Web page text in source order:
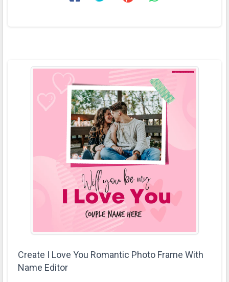
Create I Love You Romantic Photo Frame With
Name Editor